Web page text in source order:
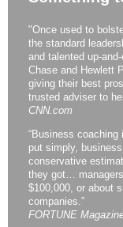
"Once used to
the standard
and talented up-
Chase and Hewlett
giving their best
trusted adviser to
CNN.com
“Business coaching
put simply,
conservative
they got…
$100,000, or about
companies.”
FORTUNE